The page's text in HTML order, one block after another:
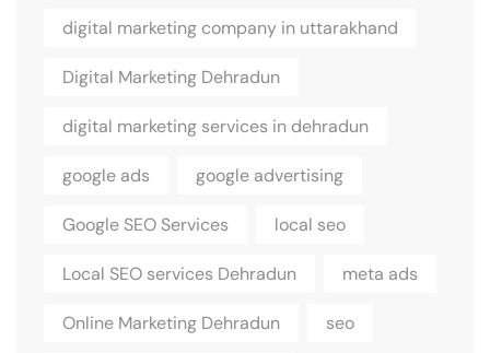
digital marketing company in uttarakhand
Digital Marketing Dehradun
digital marketing services in dehradun
google ads google advertising
Google SEO Services local seo
Local SEO services Dehradun meta ads
Online Marketing Dehradun seo